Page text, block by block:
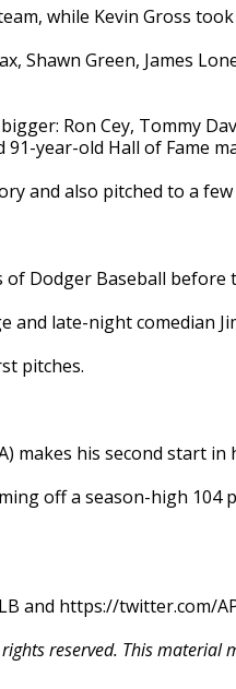
while Kevin Gross
Shawn Green, James
Ron Cey, Tommy
year-old Hall of Fame
and also pitched to a
of Dodger Baseball
and late-night comedian
pitches.
makes his second start
off a season-high
and https://twitter.com/
reserved. This